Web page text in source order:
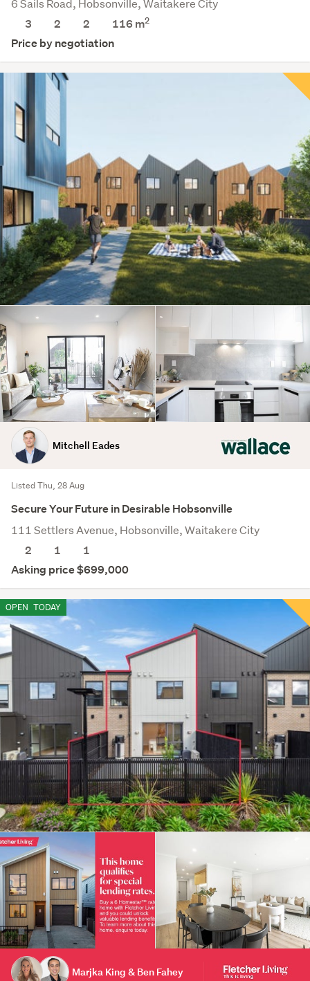
6 Sails Road, Hobsonville, Waitakere City
3
2 2 116 m2
Price by negotiation
Mitchell Eades
Listed Thu, 28 Aug
Secure Your Future in Desirable Hobsonville
111 Settlers Avenue, Hobsonville, Waitakere City
2
1
1
Asking price $699,000
OPEN TODAY
Marjka King & Ben Fahey